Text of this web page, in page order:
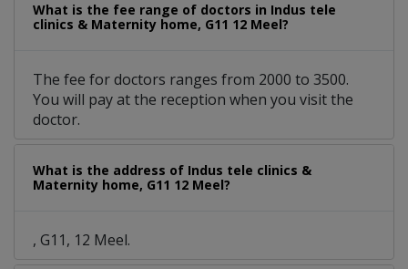
What is the fee range of doctors in Indus tele
clinics & Maternity home, G11 12 Meel?
The fee for doctors ranges from 2000 to 3500.
You will pay at the reception when you visit the
doctor.
What is the address of Indus tele clinics &
Maternity home, G11 12 Meel?
, G11, 12 Meel.